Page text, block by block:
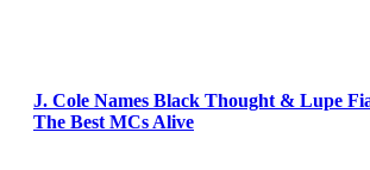
J. Cole Names Black Thought & Lupe
The Best MCs Alive